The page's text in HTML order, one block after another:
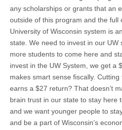
any scholarships or grants that an
outside of this program and the full
University of Wisconsin system is
state. We need to invest in our
more students to come here and
invest in the UW System, we get a
makes smart sense fiscally.
earns a $27 return? That doesn’t
brain trust in our state to stay here
and we want younger people to
and be a part of Wisconsin’s